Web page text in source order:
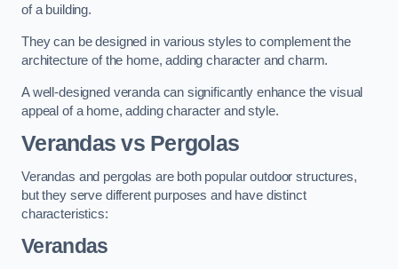
of a building.
They can be designed in various styles to complement the
architecture of the home, adding character and charm.
A well-designed veranda can significantly enhance the visual
appeal of a home, adding character and style.
Verandas vs Pergolas
Verandas and pergolas are both popular outdoor structures,
but they serve different purposes and have distinct
characteristics:
Verandas